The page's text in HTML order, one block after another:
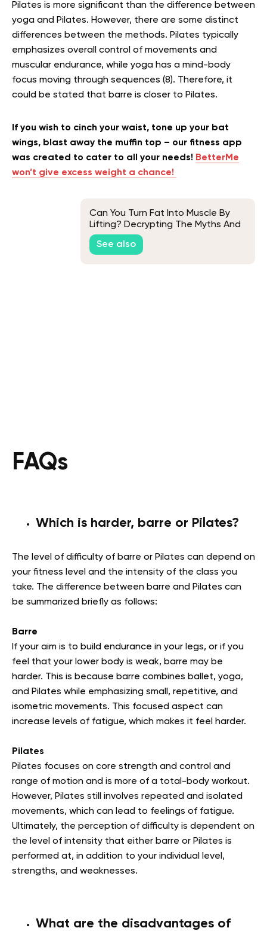
Pilates is more significant than the difference between
yoga and Pilates. However, there are some distinct
differences between the methods. Pilates typically
emphasizes overall control of movements and
muscular endurance, while yoga has a mind-body
focus moving through sequences (8). Therefore, it
could be stated that barre is closer to Pilates.
If you wish to cinch your waist, tone up your bat
wings, blast away the muffin top – our fitness app
was created to cater to all your needs! BetterMe
won’t give excess weight a chance!
Can You Turn Fat Into Muscle By
Lifting? Decrypting The Myths And
Facts Of This Fitness Concept
See also
FAQs
Which is harder, barre or Pilates?
The level of difficulty of barre or Pilates can depend on
your fitness level and the intensity of the class you
take. The difference between barre and Pilates can
be summarized briefly as follows:
Barre
If your aim is to build endurance in your legs, or if you
feel that your lower body is weak, barre may be
harder. This is because barre combines ballet, yoga,
and Pilates while emphasizing small, repetitive, and
isometric movements. This focused aspect can
increase levels of fatigue, which makes it feel harder.
Pilates
Pilates focuses on core strength and control and
range of motion and is more of a total-body workout.
However, Pilates still involves repeated and isolated
movements, which can lead to feelings of fatigue.
Ultimately, the perception of difficulty is dependent on
the level of intensity that either barre or Pilates is
performed at, in addition to your individual level,
strengths, and weaknesses.
What are the disadvantages of